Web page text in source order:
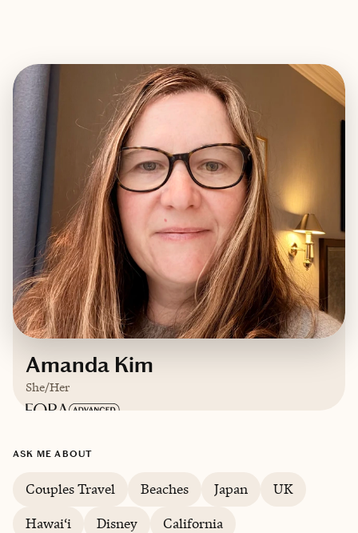
Amanda Kim
She/Her
Based in
ASK ME ABOUT
Couples Travel Beaches Japan
UK
Hawai‘i
Disney California